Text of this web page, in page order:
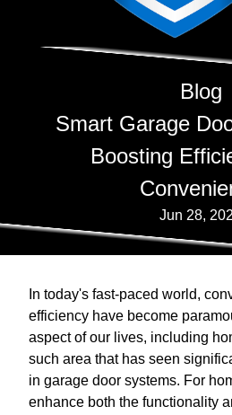
Blog
Smart Garage
Boosting
Jun 28,
In today's fast-paced world,
efficiency have become
aspect of our lives, including
such area that has seen
in garage door systems. For
enhance both the functionality